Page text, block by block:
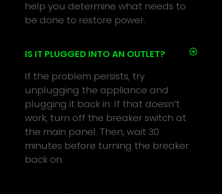
help you determine what needs to
be done to restore power.
IS IT PLUGGED INTO AN OUTLET?
If the problem persists, try
unplugging the appliance and
plugging it back in. If that doesn’t
work, turn off the breaker switch at
the main panel. Then, wait 30
minutes before turning the breaker
back on.